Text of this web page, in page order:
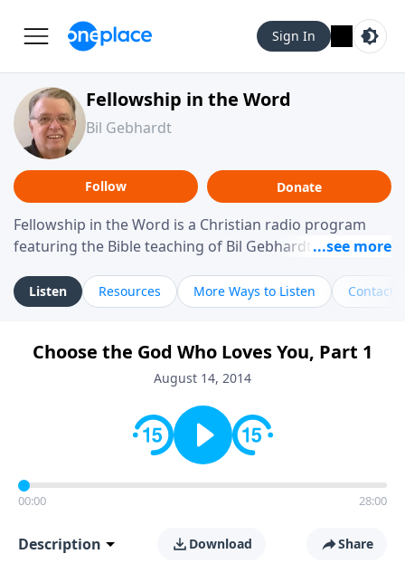
Sign In
Fellowship in the Word
Bil Gebhardt
Follow Donate
Fellowship in the Word is a Christian radio program
featuring the Bible teaching of Bil Gebhardt, pastor of
helping listeners understand Scripture in a clear and
practical way, often walking through specific passages
Gebhardt addresses topics such as spiritual maturity,
leadership, family life, personal character, and the
Listen Resources More Ways to Listen Contact
Choose the God Who Loves You, Part 1
August 14, 2014
00:00 28:00
Description Download Share